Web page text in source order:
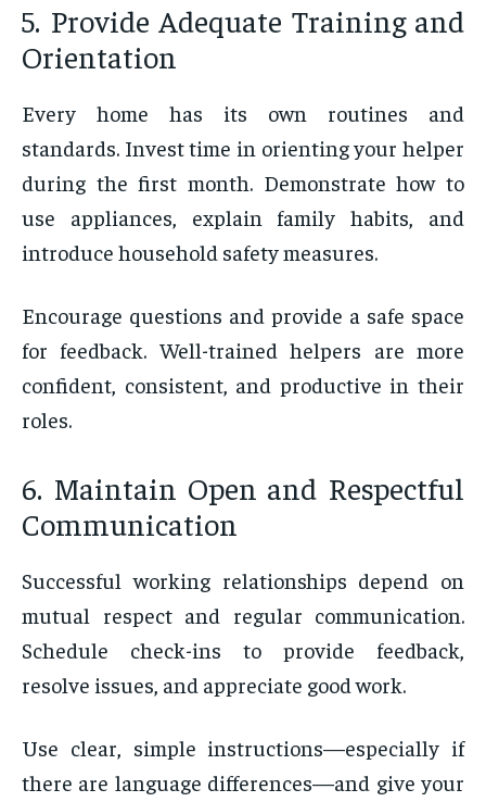
5. Provide Adequate Training and
Orientation
Every home has its own routines and
standards. Invest time in orienting your helper
during the first month. Demonstrate how to
use appliances, explain family habits, and
introduce household safety measures.
Encourage questions and provide a safe space
for feedback. Well-trained helpers are more
confident, consistent, and productive in their
roles.
6. Maintain Open and Respectful
Communication
Successful working relationships depend on
mutual respect and regular communication.
Schedule check-ins to provide feedback,
resolve issues, and appreciate good work.
Use clear, simple instructions—especially if
there are language differences—and give your